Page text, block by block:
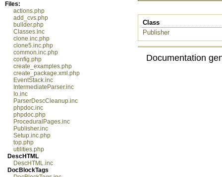
Files:
actions.php
add_cvs.php
builder.php
Classes.inc
clone.inc.php
clone5.inc.php
common.inc.php
config.php
create_examples.php
create_package.xml.php
EventStack.inc
IntermediateParser.inc
Io.inc
ParserDescCleanup.inc
phpdoc.inc
phpdoc.php
ProceduralPages.inc
Publisher.inc
Setup.inc.php
top.php
utilities.php
DescHTML
DescHTML.inc
DocBlockTags
Class
Publisher
Documentation